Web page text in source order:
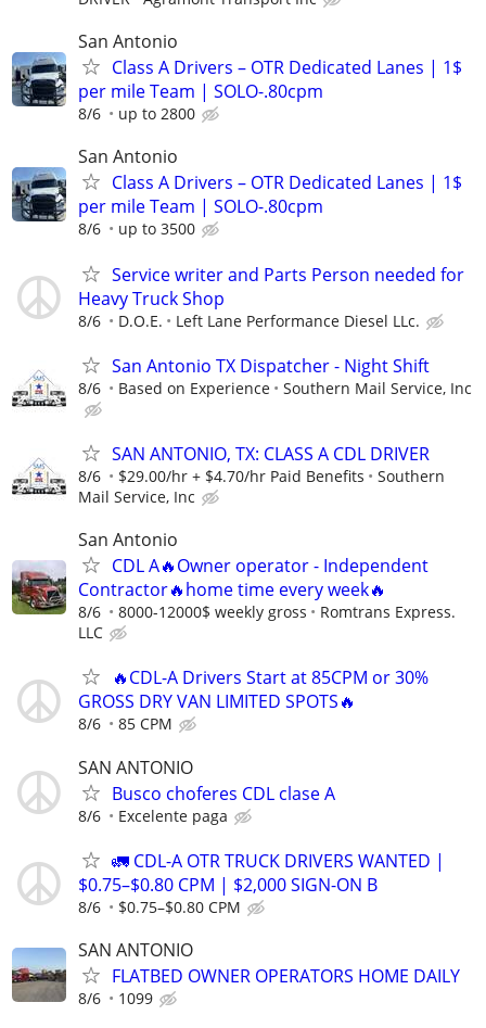
San Antonio
Class A Drivers – OTR Dedicated Lanes | 1$
per mile Team | SOLO-.80cpm
8/6 up to 2800
San Antonio
Class A Drivers – OTR Dedicated Lanes | 1$
per mile Team | SOLO-.80cpm
8/6 up to 3500
Service writer and Parts Person needed for
Heavy Truck Shop
8/6 D.O.E. Left Lane Performance Diesel LLc.
San Antonio TX Dispatcher - Night Shift
8/6 Based on Experience Southern Mail Service, Inc
SAN ANTONIO, TX: CLASS A CDL DRIVER
8/6 $29.00/hr + $4.70/hr Paid Benefits
Southern
Mail Service, Inc
San Antonio
CDL A🔥Owner operator - Independent
Contractor🔥home time every week🔥
8/6 8000-12000$ weekly gross
Romtrans Express.
LLC
🔥CDL-A Drivers Start at 85CPM or 30%
GROSS DRY VAN LIMITED SPOTS🔥
8/6 85 CPM
SAN ANTONIO
Busco choferes CDL clase A
8/6 Excelente paga
🚛 CDL-A OTR TRUCK DRIVERS WANTED |
$0.75–$0.80 CPM | $2,000 SIGN-ON B
8/6 $0.75–$0.80 CPM
SAN ANTONIO
FLATBED OWNER OPERATORS HOME DAILY
8/6 1099